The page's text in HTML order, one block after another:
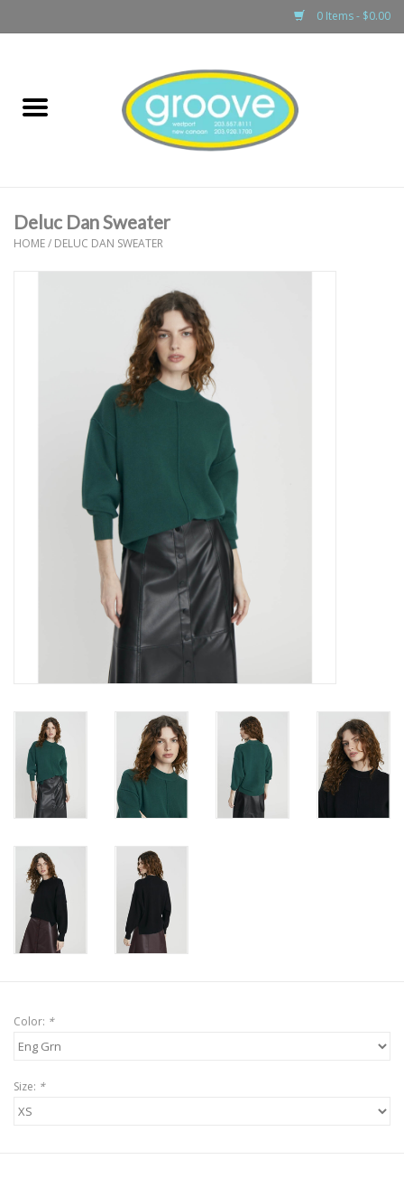
0 Items - $0.00
boys
games & accessories
Deluc Dan Sweater
HOME/ DELUC DAN SWEATER
Color: *
Size: *